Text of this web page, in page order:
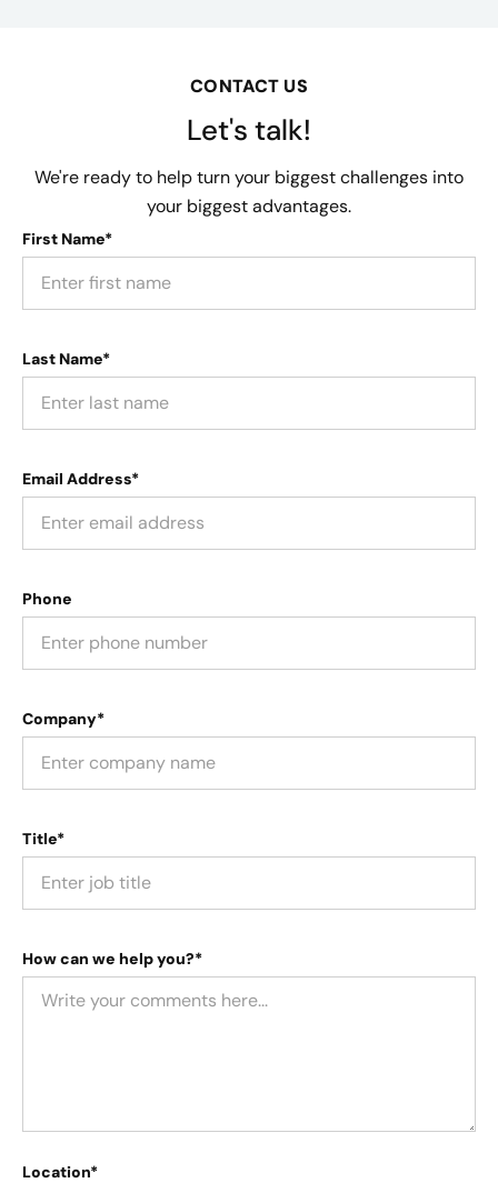
CONTACT US
Let's talk!
We're ready to help turn your biggest challenges into
your biggest advantages.
First Name*
Last Name*
Email Address*
Phone
Company*
Title*
How can we help you?*
Location*